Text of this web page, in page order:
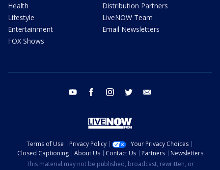
Health
Lifestyle
Entertainment
FOX Shows
Distribution Partners
LiveNOW Team
Email Newsletters
youtube facebook instagram twitter
Terms of Use Privacy Policy
Your Privacy Choices
Closed Captioning
About Us Contact Us Partners
Newsletters
This material may not be published, broadcast, rewritten, or